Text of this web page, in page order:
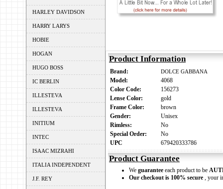
HARLEY DAVIDSON
HARRY LARYS
HOBIE
HOGAN
HUGO BOSS
IC BERLIN
ILLESTEVA
ILLESTEVA
INITIUM
INTEC
ISAAC MIZRAHI
ITALIA INDEPENDENT
J.F. REY
Product Information
Brand: DOLCE GABBANA
Model:
4068
Color Code:
156273
Lense Color:
gold
Frame Color:
brown
Gender:
Unisex
Rimless:
No
Special Order:
No
UPC
679420333786
Product Guarantee
We guarantee each product to be
Our checkout is 100% secure , your